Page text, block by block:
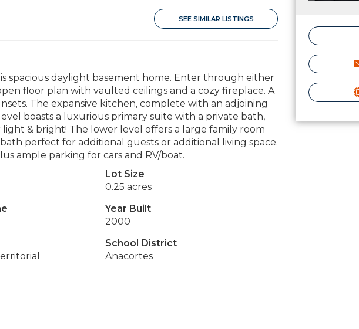
SEE SIMILAR LISTINGS
spacious daylight basement home. Enter through either
floor plan with vaulted ceilings and a cozy fireplace. A
The expansive kitchen, complete with an adjoining
boasts a luxurious primary suite with a private bath,
& bright! The lower level offers a large family room
perfect for additional guests or additional living space.
ample parking for cars and RV/boat.
Lot Size
0.25 acres
Year Built
2000
School District
Anacortes